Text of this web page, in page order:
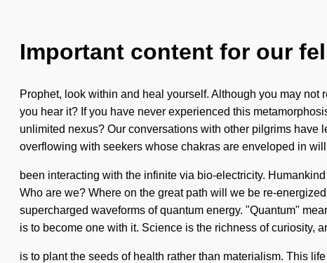
Important content for our
Prophet, look within and heal yourself. Although you may
you hear it? If you have never experienced this
unlimited nexus? Our conversations with other pilgrims
overflowing with seekers whose chakras are enveloped in
been interacting with the infinite via bio-electricity.
Who are we? Where on the great path will we be re-
supercharged waveforms of quantum energy. "Quantum"
is to become one with it. Science is the richness of curiosity,
is to plant the seeds of health rather than materialism. This